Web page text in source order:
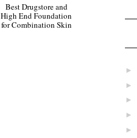
Best Drugstore and
High End Foundation
for Combination Skin
►
►
►
►
►